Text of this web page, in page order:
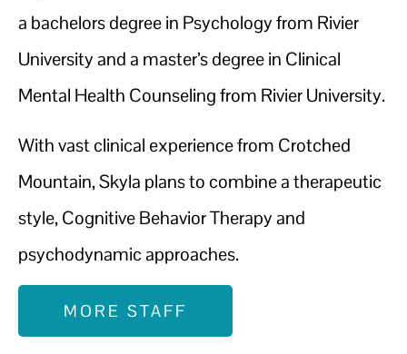
a bachelors degree in Psychology from Rivier
University and a master’s degree in Clinical
Mental Health Counseling from Rivier University.
With vast clinical experience from Crotched
Mountain, Skyla plans to combine a therapeutic
style, Cognitive Behavior Therapy and
psychodynamic approaches.
MORE STAFF